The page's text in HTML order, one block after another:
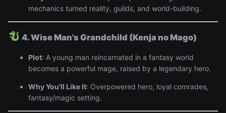
mechanics turned reality, guilds, and world-building.
4. Wise Man's Grandchild (Kenja no Mago)
Plot: A young man reincarnated in a fantasy world
becomes a powerful mage, raised by a legendary hero.
Why You'll Like It: Overpowered hero, loyal comrades,
fantasy/magic setting.